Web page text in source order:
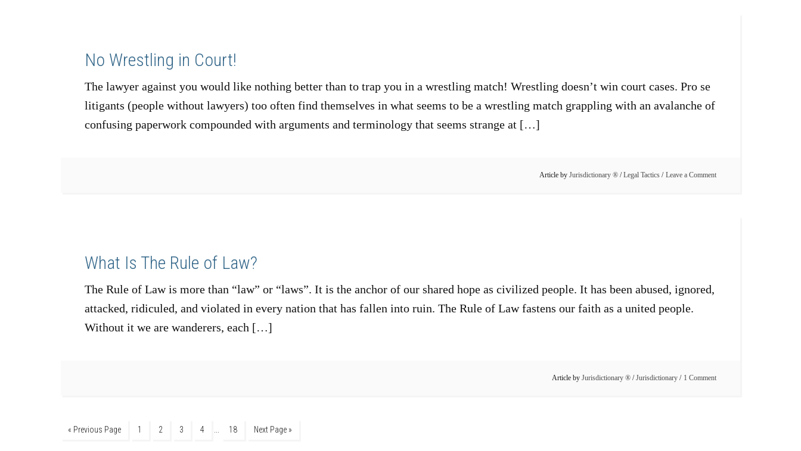
No Wrestling in Court!
The lawyer against you would like nothing better than to trap you in a wrestling match! Wrestling doesn’t win court cases. Pro se
litigants (people without lawyers) too often find themselves in what seems to be a wrestling match grappling with an avalanche of
confusing paperwork compounded with arguments and terminology that seems strange at […]
Article by Jurisdictionary ® /Legal Tactics Leave a Comment
What Is The Rule of Law?
The Rule of Law is more than “law” or “laws”. It is the anchor of our shared hope as civilized people. It has been abused, ignored,
attacked, ridiculed, and violated in every nation that has fallen into ruin. The Rule of Law fastens our faith as a united people.
Without it we are wanderers, each […]
Article by Jurisdictionary ® /Jurisdictionary 1 Comment
« Previous Page 1 2 3 4 18 Next Page »